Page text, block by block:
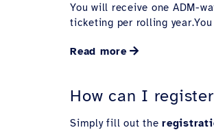
You will receive one ADM-
ticketing per rolling year.You
Read more
How can I
Simply fill out the